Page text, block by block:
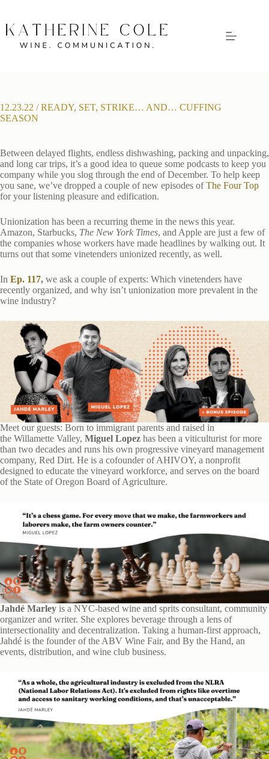
content
12.23.22 / READY, SET, STRIKE… AND… CUFFING
SEASON
Between delayed flights, endless dishwashing, packing and unpacking,
and long car trips, it’s a good idea to queue some podcasts to keep you
company while you slog through the end of December. To help keep
you sane, we’ve dropped a couple of new episodes ofThe Four Top
for your listening pleasure and edification.
Unionization has been a recurring theme in the news this year.
Amazon, Starbucks, The New York Times, and Apple are just a few of
the companies whose workers have made headlines by walking out. It
turns out that some vinetenders unionized recently, as well.
In Ep. 117, we ask a couple of experts: Which vinetenders have
recently organized, and why isn’t unionization more prevalent in the
wine industry?
Meet our guests: Born to immigrant parents and raised in
the Willamette Valley, Miguel Lopez has been a viticulturist for more
than two decades and runs his own progressive vineyard management
company, Red Dirt. He is a cofounder of AHIVOY, a nonprofit
designed to educate the vineyard workforce, and serves on the board
of the State of Oregon Board of Agriculture.
Jahdé Marley is a NYC-based wine and sprits consultant, community
organizer and writer. She explores beverage through a lens of
intersectionality and decentralization. Taking a human-first approach,
Jahdé is the founder of the ABV Wine Fair, and By the Hand, an
events, distribution, and wine club business.